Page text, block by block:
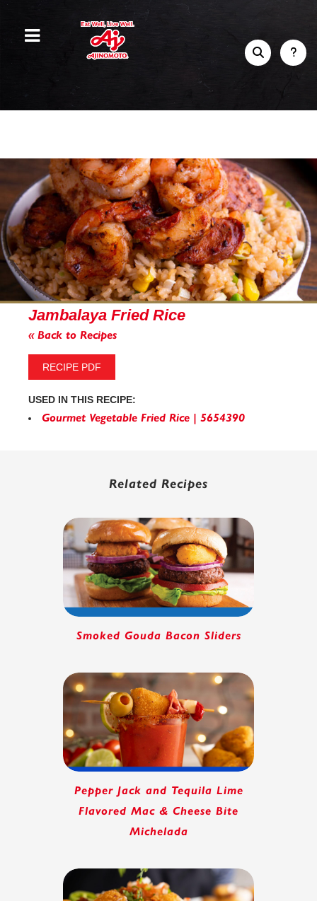
Jambalaya Fried Rice
« Back to Recipes
RECIPE PDF
USED IN THIS RECIPE:
Gourmet Vegetable Fried Rice | 5654390
Related Recipes
Smoked Gouda Bacon Sliders
Pepper Jack and Tequila Lime
Flavored Mac & Cheese Bite
Michelada